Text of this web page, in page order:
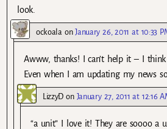
look.
ockoala onJanuary 26, 2011 at 10:33
Awww, thanks! I can’t help it – I
Even when I am updating my news
LizzyD on January 27, 2011 at 12:16
“a unit” I love it! They are soooo a